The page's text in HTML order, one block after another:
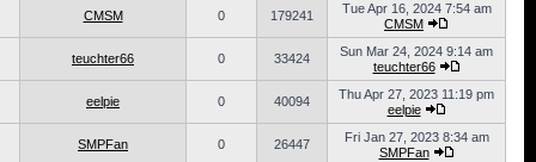
CMSM 0 179241
Tue Apr 16, 2024 7:54 am
CMSM
teuchter66 0 33424
Sun Mar 24, 2024 9:14 am
teuchter66
eelpie 0 40094
Thu Apr 27, 2023 11:19 pm
eelpie
SMPFan 0 26447
Fri Jan 27, 2023 8:34 am
SMPFan